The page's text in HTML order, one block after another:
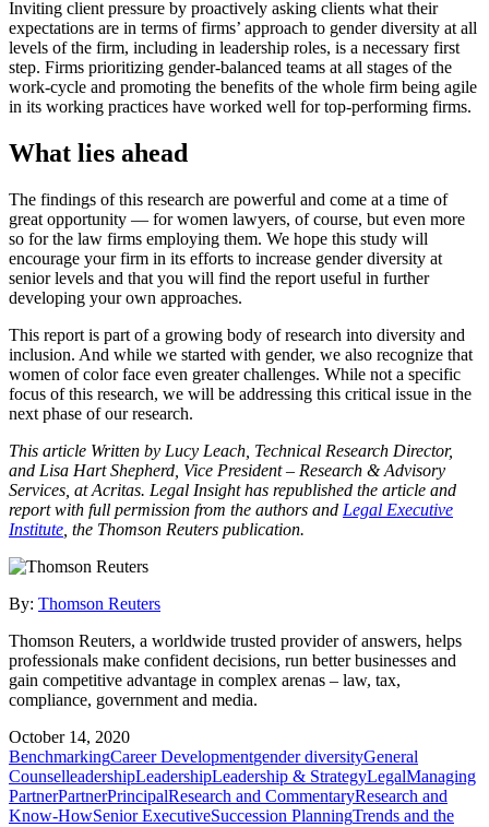
Inviting client pressure by proactively asking clients what their
expectations are in terms of firms’ approach to gender diversity at all
levels of the firm, including in leadership roles, is a necessary first
step. Firms prioritizing gender-balanced teams at all stages of the
work-cycle and promoting the benefits of the whole firm being agile
in its working practices have worked well for top-performing firms.
What lies ahead
The findings of this research are powerful and come at a time of
great opportunity — for women lawyers, of course, but even more
so for the law firms employing them. We hope this study will
encourage your firm in its efforts to increase gender diversity at
senior levels and that you will find the report useful in further
developing your own approaches.
This report is part of a growing body of research into diversity and
inclusion. And while we started with gender, we also recognize that
women of color face even greater challenges. While not a specific
focus of this research, we will be addressing this critical issue in the
next phase of our research.
This article Written by Lucy Leach, Technical Research Director,
and Lisa Hart Shepherd, Vice President – Research & Advisory
Services, at Acritas. Legal Insight has republished the article and
report with full permission from the authors and Legal Executive
Institute , the Thomson Reuters publication.
By: Thomson Reuters
Thomson Reuters, a worldwide trusted provider of answers, helps
professionals make confident decisions, run better businesses and
gain competitive advantage in complex arenas – law, tax,
compliance, government and media.
October 14, 2020
BenchmarkingCareer Developmentgender diversityGeneral
CounselleadershipLeadershipLeadership & StrategyLegalManaging
PartnerPartnerPrincipalResearch and CommentaryResearch and
Know-HowSenior ExecutiveSuccession PlanningTrends and the